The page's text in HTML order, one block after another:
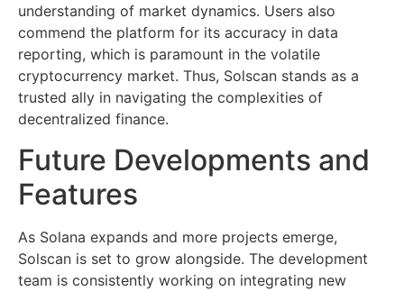
understanding of market dynamics. Users also
commend the platform for its accuracy in data
reporting, which is paramount in the volatile
cryptocurrency market. Thus, Solscan stands as a
trusted ally in navigating the complexities of
decentralized finance.
Future Developments and
Features
As Solana expands and more projects emerge,
Solscan is set to grow alongside. The development
team is consistently working on integrating new